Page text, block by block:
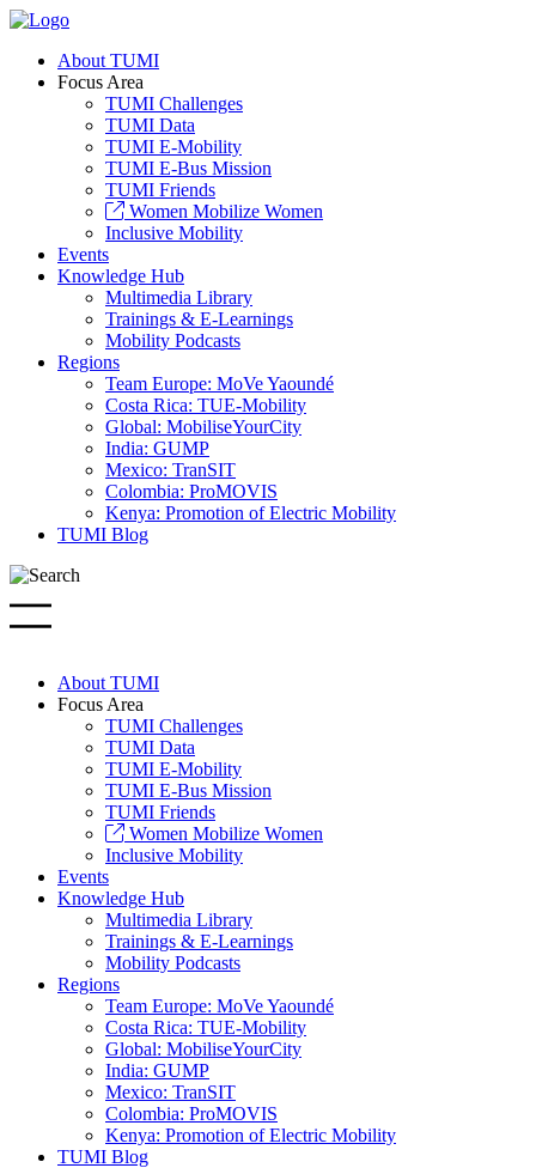
About TUMI
Focus Area
TUMI Challenges
TUMI Data
TUMI E-Mobility
TUMI E-Bus Mission
TUMI Friends
Women Mobilize Women
Inclusive Mobility
Events
Knowledge Hub
Multimedia Library
Trainings & E-Learnings
Mobility Podcasts
Regions
Team Europe: MoVe Yaoundé
Costa Rica: TUE-Mobility
Global: MobiliseYourCity
India: GUMP
Mexico: TranSIT
Colombia: ProMOVIS
Kenya: Promotion of Electric Mobility
TUMI Blog
About TUMI
Focus Area
TUMI Challenges
TUMI Data
TUMI E-Mobility
TUMI E-Bus Mission
TUMI Friends
Women Mobilize Women
Inclusive Mobility
Events
Knowledge Hub
Multimedia Library
Trainings & E-Learnings
Mobility Podcasts
Regions
Team Europe: MoVe Yaoundé
Costa Rica: TUE-Mobility
Global: MobiliseYourCity
India: GUMP
Mexico: TranSIT
Colombia: ProMOVIS
Kenya: Promotion of Electric Mobility
TUMI Blog